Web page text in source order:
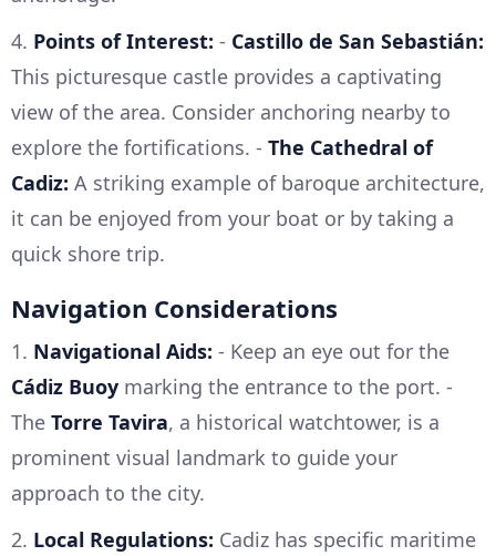
4. Points of Interest: - Castillo de San Sebastián:
This picturesque castle provides a captivating
view of the area. Consider anchoring nearby to
explore the fortifications. - The Cathedral of
Cadiz: A striking example of baroque architecture,
it can be enjoyed from your boat or by taking a
quick shore trip.
Navigation Considerations
1. Navigational Aids: - Keep an eye out for the
Cádiz Buoy marking the entrance to the port. -
The Torre Tavira, a historical watchtower, is a
prominent visual landmark to guide your
approach to the city.
2. Local Regulations: Cadiz has specific maritime